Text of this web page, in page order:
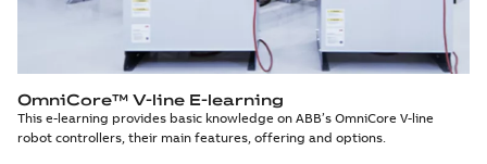
OmniCore™ V-line E-learning
This e-learning provides basic knowledge on ABB’s OmniCore V-line
robot controllers, their main features, offering and options.